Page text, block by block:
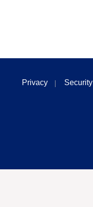
Privacy Security